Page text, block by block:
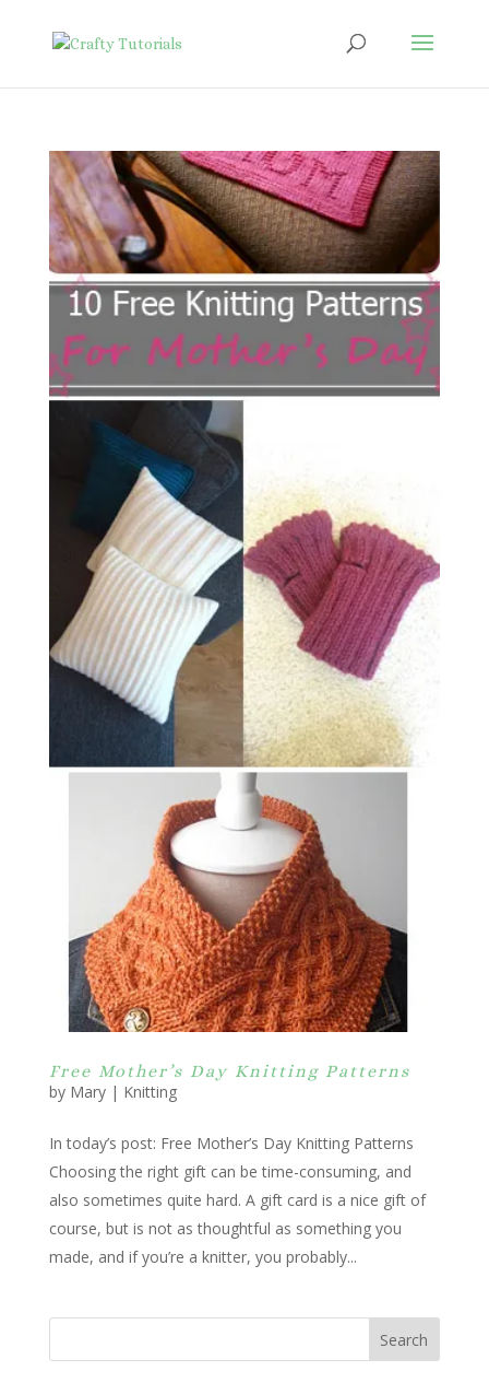
Free Mother’s Day Knitting Patterns
by Mary| Knitting
In today’s post: Free Mother’s Day Knitting Patterns
Choosing the right gift can be time-consuming, and
also sometimes quite hard. A gift card is a nice gift of
course, but is not as thoughtful as something you
made, and if you’re a knitter, you probably...